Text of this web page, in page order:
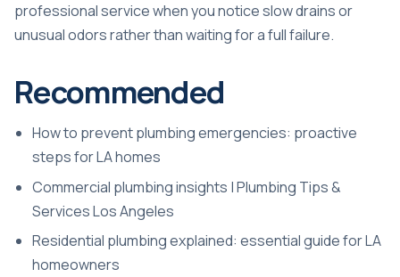
professional service when you notice slow drains or
unusual odors rather than waiting for a full failure.
Recommended
How to prevent plumbing emergencies: proactive
steps for LA homes
Commercial plumbing insights | Plumbing Tips &
Services Los Angeles
Residential plumbing explained: essential guide for LA
homeowners